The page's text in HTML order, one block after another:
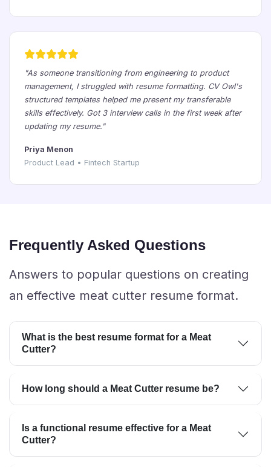
"As someone transitioning from engineering to product
management, I struggled with resume formatting. CV Owl's
structured templates helped me present my transferable
skills effectively. Got 3 interview calls in the first week after
updating my resume."
Priya Menon
Product Lead • Fintech Startup
Frequently Asked Questions
Answers to popular questions on creating
an effective meat cutter resume format.
What is the best resume format for a Meat
Cutter?
How long should a Meat Cutter resume be?
Is a functional resume effective for a Meat
Cutter?